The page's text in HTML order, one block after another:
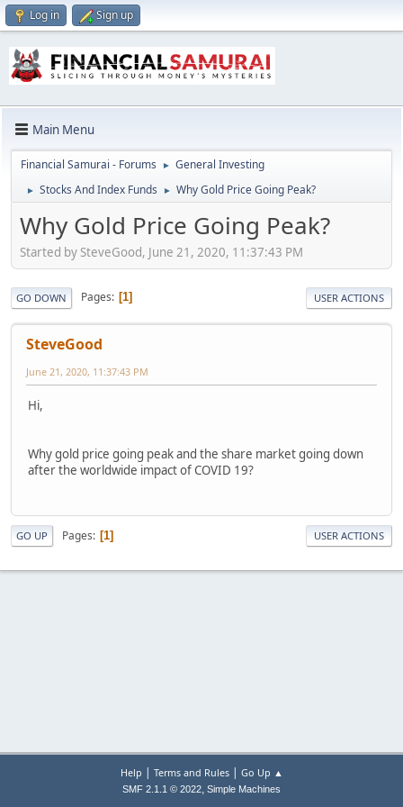
Log in Sign up
Main Menu
Financial Samurai - Forums ► General Investing
► Stocks And Index Funds ► Why Gold Price Going Peak?
Why Gold Price Going Peak?
Started by SteveGood, June 21, 2020, 11:37:43 PM
GO DOWN Pages 1 USER ACTIONS
SteveGood
June 21, 2020, 11:37:43 PM
Hi,
Why gold price going peak and the share market going down
after the worldwide impact of COVID 19?
GO UP Pages 1 USER ACTIONS
Help | Terms and Rules| Go Up ▲
SMF 2.1.1 © 2022, Simple Machines